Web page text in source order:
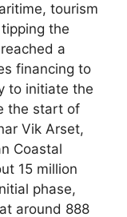
tourism
the
a
financing to
to initiate the
the start of
Vik Arset,
Coastal
15 million
phase,
around 888